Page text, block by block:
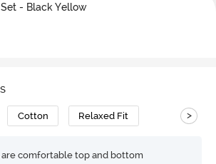
- Black Yellow
Cotton Relaxed Fit >
are comfortable top and bottom